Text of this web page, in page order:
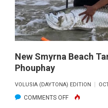
New Smyrna Beach
Phouphay
VOLUSIA (DAYTONA) EDITION
COMMENTS OFFON